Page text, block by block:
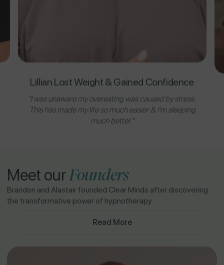
Lillian Lost Weight & Gained Confidence
"I was unaware my overeating was caused by stress.
This has made my life so much easier & I'm sleeping
much better."
Meet our Founders
Brandon and Alastair founded Clear Minds after discovering
the transformative power of hypnotherapy.
Read More